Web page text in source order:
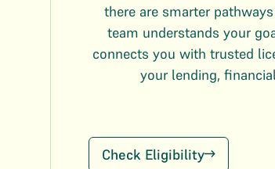
there are smarter
team understands your
connects you with trusted
your lending,
Check Eligibility